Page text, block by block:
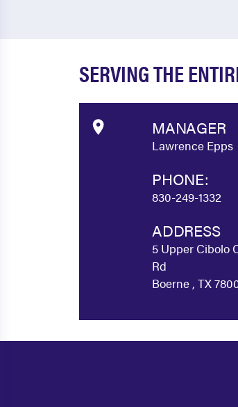
SERVING THE
MANAGER
Lawrence Epps
PHONE:
830-249-1332
ADDRESS
5 Upper Cibolo
Rd
Boerne , TX